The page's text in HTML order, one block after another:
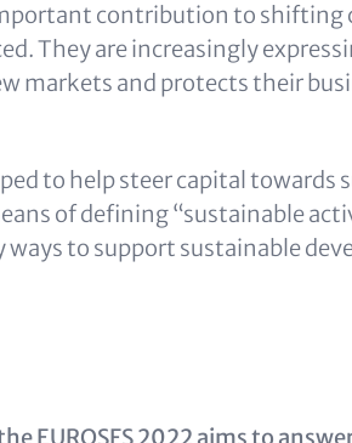
contribution to shifting
They are increasingly
markets and protects their
to help steer capital towards
of defining “sustainable
to support sustainable